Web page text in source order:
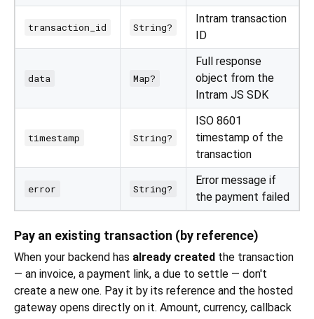
transaction_id String?
Intram transaction
ID
data Map?
Full response
object from the
Intram JS SDK
timestamp String?
ISO 8601
timestamp of the
transaction
error String?
Error message if
the payment failed
Pay an existing transaction (by reference)
When your backend has already created the transaction
— an invoice, a payment link, a due to settle — don't
create a new one. Pay it by its reference and the hosted
gateway opens directly on it. Amount, currency, callback